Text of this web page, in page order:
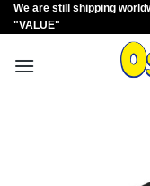
Skip
to
We are still shipping
"VALUE"